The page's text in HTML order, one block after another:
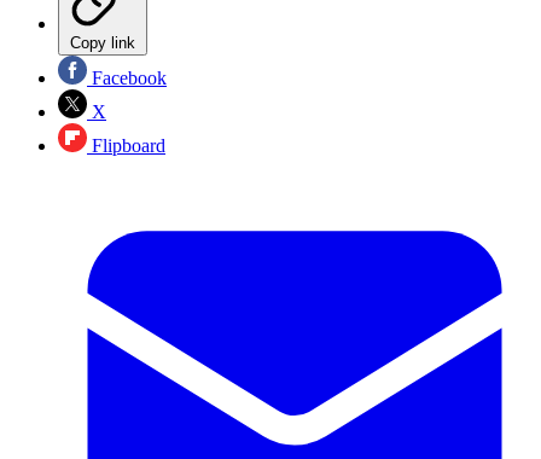
Copy link
Facebook
X
Flipboard